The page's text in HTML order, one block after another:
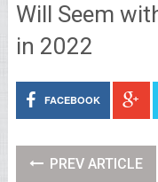
Will Seem
in 2022
FACEBOOK
PREV ARTICLE